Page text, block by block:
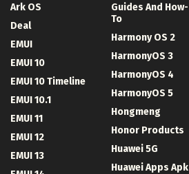
Ark OS
Deal
EMUI
EMUI 10
EMUI 10 Timeline
EMUI 10.1
EMUI 11
EMUI 12
EMUI 13
Guides And How-
To
Harmony OS 2
HarmonyOS 3
HarmonyOS 4
HarmonyOS 5
Hongmeng
Honor Products
Huawei 5G
Huawei Apps Apk